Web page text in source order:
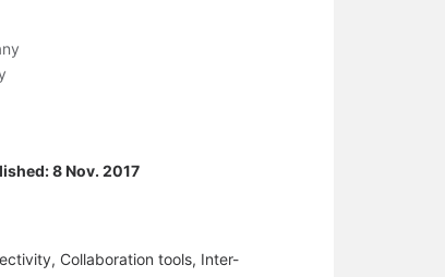
8 Nov. 2017
Collaboration tools, Inter-